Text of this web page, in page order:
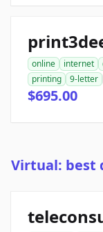
online internet
printing
9-letter
$695.00
Virtual: best